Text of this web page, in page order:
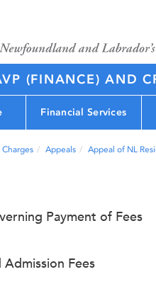
(FINANCE) AND
Financial Services
Appeals Appeal of NL
Payment of Fees
Fees